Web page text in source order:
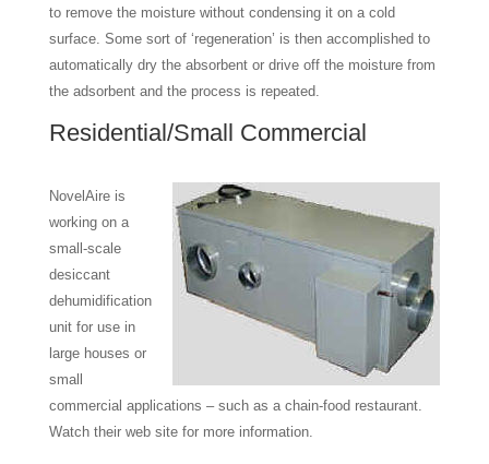
to remove the moisture without condensing it on a cold
surface. Some sort of ‘regeneration’ is then accomplished to
automatically dry the absorbent or drive off the moisture from
the adsorbent and the process is repeated.
Residential/Small Commercial
NovelAire is
working on a
small-scale
desiccant
dehumidification
unit for use in
large houses or
small
commercial applications – such as a chain-food restaurant.
Watch their web site for more information.